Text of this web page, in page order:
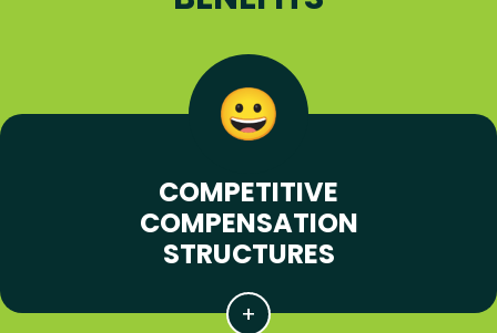
COMPETITIVE
COMPENSATION
STRUCTURES